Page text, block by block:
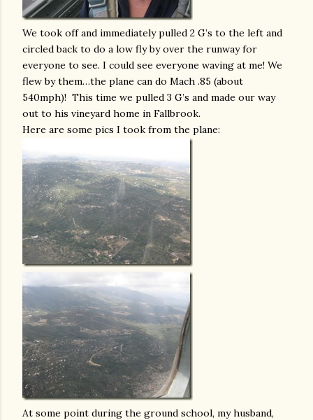
We took off and immediately pulled 2 G’s to the left and
circled back to do a low fly by over the runway for
everyone to see. I could see everyone waving at me! We
flew by them…the plane can do Mach .85 (about
540mph)! This time we pulled 3 G’s and made our way
out to his vineyard home in Fallbrook.
Here are some pics I took from the plane:
At some point during the ground school, my husband,